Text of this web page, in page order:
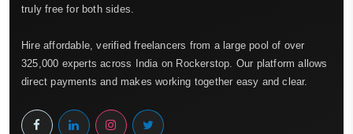
truly free for both sides.
Hire affordable, verified freelancers from a large pool of over
325,000 experts across India on Rockerstop. Our platform allows
direct payments and makes working together easy and clear.